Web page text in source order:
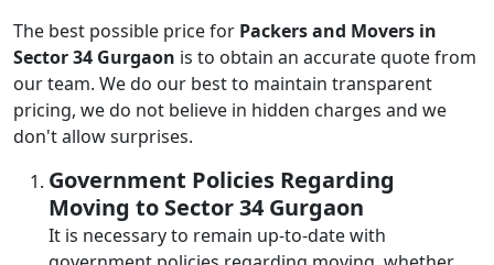
The best possible price for Packers and Movers in
Sector 34 Gurgaon is to obtain an accurate quote from
our team. We do our best to maintain transparent
pricing, we do not believe in hidden charges and we
don't allow surprises.
Government Policies Regarding
Moving to Sector 34 Gurgaon
It is necessary to remain up-to-date with